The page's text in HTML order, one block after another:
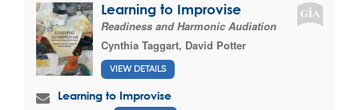
Learning to Improvise
Readiness and Harmonic Audiation
Cynthia Taggart, David Potter
VIEW DETAILS
Learning to Improvise